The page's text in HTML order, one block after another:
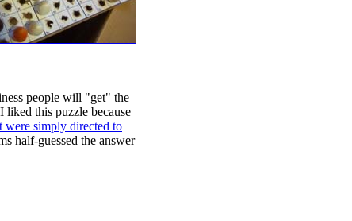
people will "get" the
liked this puzzle because
were simply directed to
half-guessed the answer